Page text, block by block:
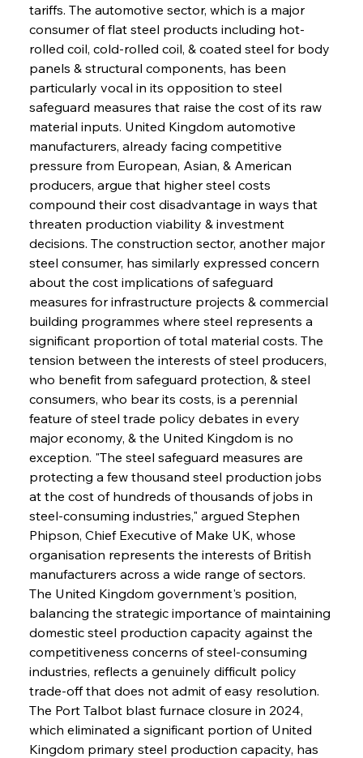
tariffs. The automotive sector, which is a major
consumer of flat steel products including hot-
rolled coil, cold-rolled coil, & coated steel for body
panels & structural components, has been
particularly vocal in its opposition to steel
safeguard measures that raise the cost of its raw
material inputs. United Kingdom automotive
manufacturers, already facing competitive
pressure from European, Asian, & American
producers, argue that higher steel costs
compound their cost disadvantage in ways that
threaten production viability & investment
decisions. The construction sector, another major
steel consumer, has similarly expressed concern
about the cost implications of safeguard
measures for infrastructure projects & commercial
building programmes where steel represents a
significant proportion of total material costs. The
tension between the interests of steel producers,
who benefit from safeguard protection, & steel
consumers, who bear its costs, is a perennial
feature of steel trade policy debates in every
major economy, & the United Kingdom is no
exception. "The steel safeguard measures are
protecting a few thousand steel production jobs
at the cost of hundreds of thousands of jobs in
steel-consuming industries," argued Stephen
Phipson, Chief Executive of Make UK, whose
organisation represents the interests of British
manufacturers across a wide range of sectors.
The United Kingdom government's position,
balancing the strategic importance of maintaining
domestic steel production capacity against the
competitiveness concerns of steel-consuming
industries, reflects a genuinely difficult policy
trade-off that does not admit of easy resolution.
The Port Talbot blast furnace closure in 2024,
which eliminated a significant portion of United
Kingdom primary steel production capacity, has